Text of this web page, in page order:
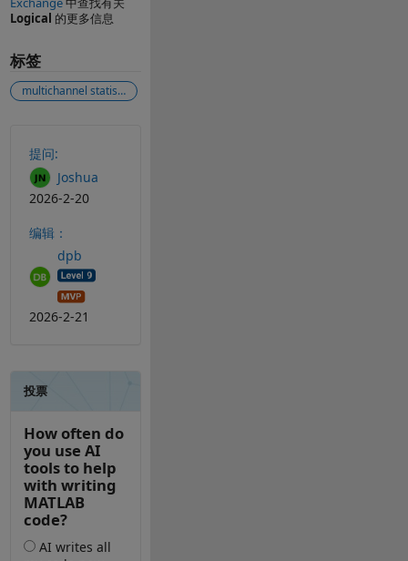
Logical 的更多信息
标签
multichannel statistical analysis
提问:
Joshua
2026-2-20
编辑：
dpb
2026-2-21